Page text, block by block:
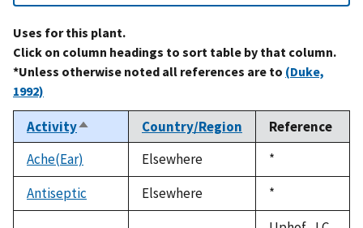
Uses for this plant.
Click on column headings to sort table by that column.
*Unless otherwise noted all references are to (Duke,
1992)
ActivitySort
descending
Country/Region
Reference
Ache(Ear)
Elsewhere
Duke,
1992
*
Antiseptic
Elsewhere
Duke,
1992
*